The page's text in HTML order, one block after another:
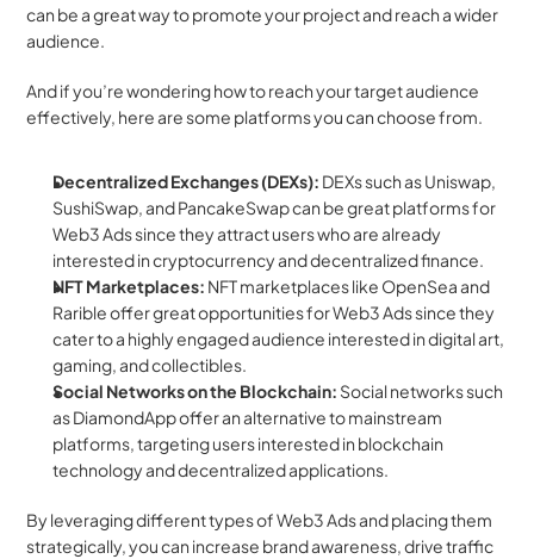
can be a great way to promote your project and reach a wider
audience.
And if you’re wondering how to reach your target audience
effectively, here are some platforms you can choose from.
Decentralized Exchanges (DEXs): DEXs such as Uniswap,
SushiSwap, and PancakeSwap can be great platforms for
Web3 Ads since they attract users who are already
interested in cryptocurrency and decentralized finance.
NFT Marketplaces: NFT marketplaces like OpenSea and
Rarible offer great opportunities for Web3 Ads since they
cater to a highly engaged audience interested in digital art,
gaming, and collectibles.
Social Networks on the Blockchain: Social networks such
as DiamondApp offer an alternative to mainstream
platforms, targeting users interested in blockchain
technology and decentralized applications.
By leveraging different types of Web3 Ads and placing them
strategically, you can increase brand awareness, drive traffic